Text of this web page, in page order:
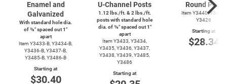
Enamel and
Galvanized
With standard hole dia.
of ⅜″ spaced out 1″
apart
Item Y3433-B,Y3434-B,
Y3436-B,Y3437-B,
Y3485-B,Y3486-B
Starting at
$30.40
U-Channel Posts
1.12 lbs./ft. & 2 lbs./ft.
posts with standard hole
dia. of ⅜″ spaced out 1″
apart
Item Y3433, Y3434,
Y3435, Y3436, Y3437,
Y3438, Y3439, Y3485,
Y3486
Starting at
Round Post
Item Y3440, Y3425,
Y3426
Starting at
$28.34